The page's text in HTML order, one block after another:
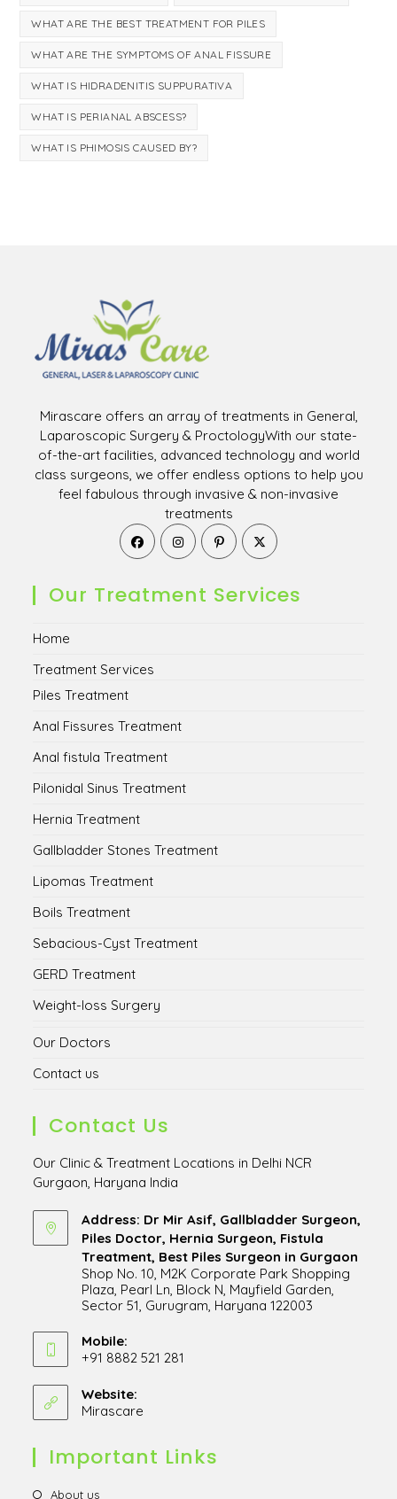
WHAT ARE THE BEST TREATMENT FOR PILES
WHAT ARE THE SYMPTOMS OF ANAL FISSURE
WHAT IS HIDRADENITIS SUPPURATIVA
WHAT IS PERIANAL ABSCESS?
WHAT IS PHIMOSIS CAUSED BY?
Mirascare offers an array of treatments in General,
Laparoscopic Surgery & ProctologyWith our state-
of-the-art facilities, advanced technology and world
class surgeons, we offer endless options to help you
feel fabulous through invasive & non-invasive
treatments
Opens
in
tab
Opens
in
new
tab
Opens
in
tab
in
tab
Our Treatment Services
Home
Treatment Services
Piles Treatment
Anal Fissures Treatment
Anal fistula Treatment
Pilonidal Sinus Treatment
Hernia Treatment
Gallbladder Stones Treatment
Lipomas Treatment
Boils Treatment
Sebacious-Cyst Treatment
GERD Treatment
Weight-loss Surgery
Our Doctors
Contact us
Contact Us
Our Clinic & Treatment Locations in Delhi NCR
Gurgaon, Haryana India
Address: Dr Mir Asif, Gallbladder Surgeon,
Piles Doctor, Hernia Surgeon, Fistula
Treatment, Best Piles Surgeon in Gurgaon
Shop No. 10, M2K Corporate Park Shopping
Plaza, Pearl Ln, Block N, Mayfield Garden,
Sector 51, Gurugram, Haryana 122003
in
a
tab
Mobile:
+91 8882 521 281
in
your
Website:
Mirascare
new
Important Links
About usOpens